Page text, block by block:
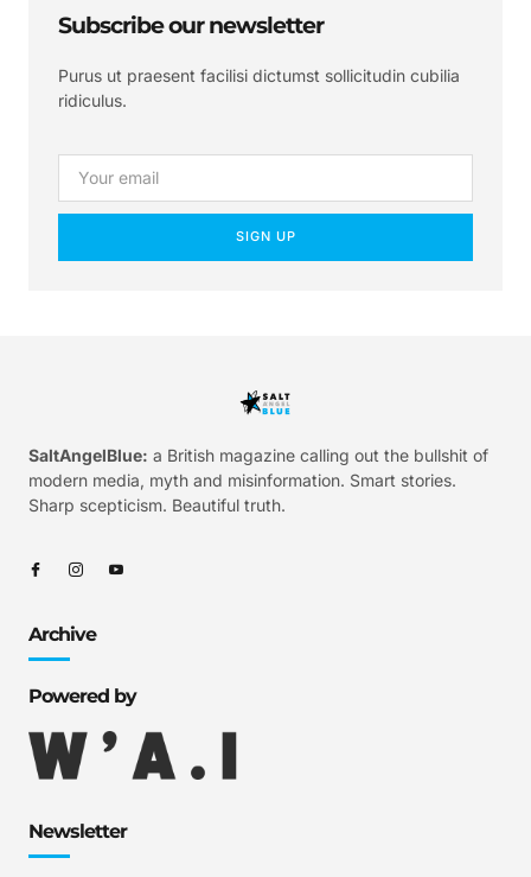
Subscribe our newsletter
Purus ut praesent facilisi dictumst sollicitudin cubilia
ridiculus.
SIGN UP
SaltAngelBlue: a British magazine calling out the bullshit of
modern media, myth and misinformation. Smart stories.
Sharp scepticism. Beautiful truth.
Archive
Powered by
Newsletter